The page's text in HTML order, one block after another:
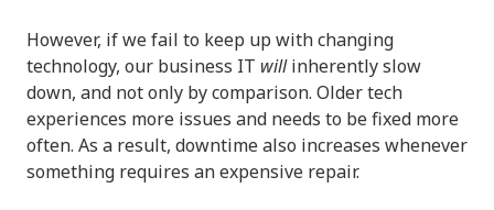
However, if we fail to keep up with changing
technology, our business IT willinherently slow
down, and not only by comparison. Older tech
experiences more issues and needs to be fixed more
often. As a result, downtime also increases whenever
something requires an expensive repair.